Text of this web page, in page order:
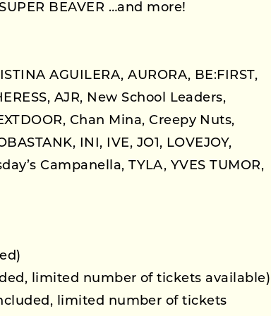
BEAVER …and more!
AGUILERA, AURORA, BE:FIRST,
AJR, New School Leaders,
Chan Mina, Creepy Nuts,
INI, IVE, JO1, LOVEJOY,
Campanella, TYLA, YVES TUMOR,
limited number of tickets available)
limited number of tickets